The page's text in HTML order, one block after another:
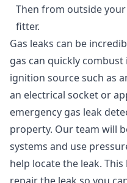
Then from outside
fitter.
Gas leaks can be
gas can quickly
ignition source such as
an electrical socket or
emergency gas leak
property. Our team will
systems and use
help locate the leak.